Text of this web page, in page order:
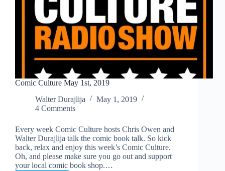
Comic Culture May 1st, 2019
Walter Durajlija
May 1, 2019
4 Comments
Every week Comic Culture hosts Chris Owen and
Walter Durajlija talk the comic book talk. So kick
back, relax and enjoy this week’s Comic Culture.
Oh, and please make sure you go out and support
your local comic book shop.…